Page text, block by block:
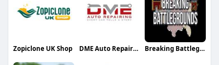
Zopiclone UK Shop DME Auto Repairing Breaking Battlegrounds